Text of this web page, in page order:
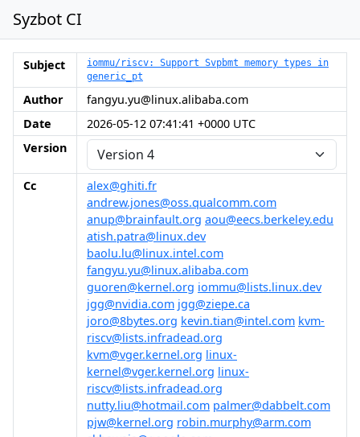
Syzbot CI
Subject
iommu/riscv: Support Svpbmt memory types in
generic_pt
Author
fangyu.yu@linux.alibaba.com
Date
2026-05-12 07:41:41 +0000 UTC
Version
Cc
alex@ghiti.fr
andrew.jones@oss.qualcomm.com
anup@brainfault.org aou@eecs.berkeley.edu
atish.patra@linux.dev
baolu.lu@linux.intel.com
fangyu.yu@linux.alibaba.com
guoren@kernel.org iommu@lists.linux.dev
jgg@nvidia.com jgg@ziepe.ca
joro@8bytes.org kevin.tian@intel.com kvm-
riscv@lists.infradead.org
kvm@vger.kernel.org linux-
kernel@vger.kernel.org linux-
riscv@lists.infradead.org
nutty.liu@hotmail.com palmer@dabbelt.com
pjw@kernel.org robin.murphy@arm.com